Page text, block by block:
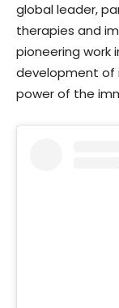
global leader,
therapies and
pioneering work
development of
power of the